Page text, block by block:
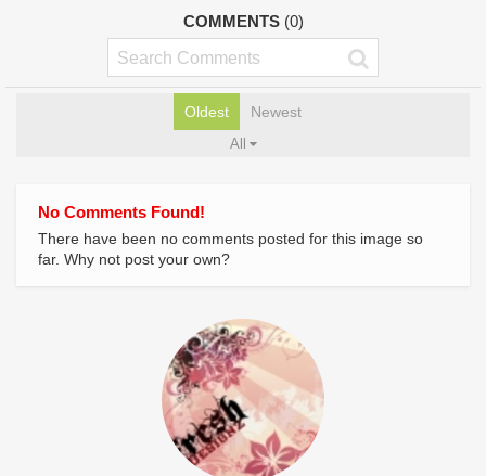
COMMENTS (0)
Oldest Newest
All
No Comments Found!
There have been no comments posted for this image so
far. Why not post your own?